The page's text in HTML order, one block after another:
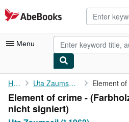
Skip to main content
AbeBooks.com
Menu
My Account
My Purchases
Advanced Search
Home Uta Zaumseil (* 1962)
Element of crime -
nicht signiert)